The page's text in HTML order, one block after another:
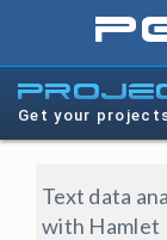
Get your
Text data
with Hamlet